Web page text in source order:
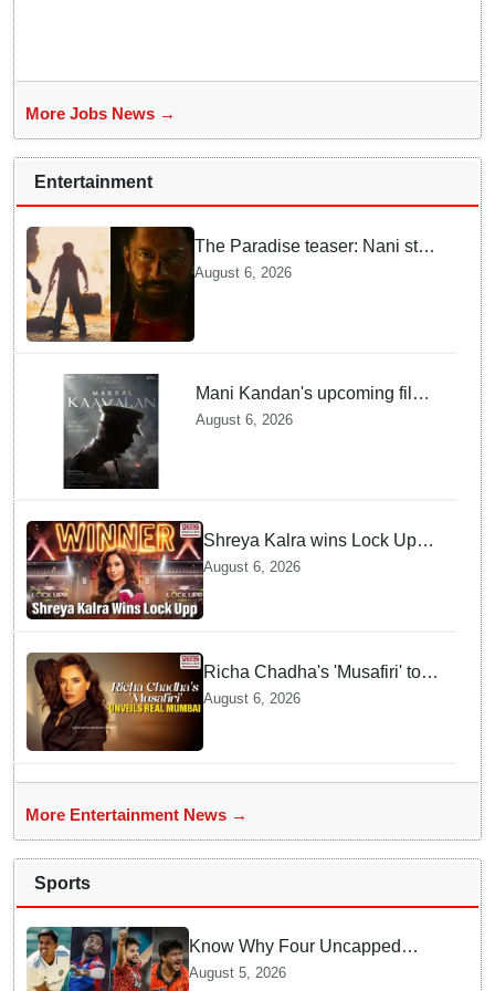
More Jobs News →
Entertainment
The Paradise teaser: Nani stars
as fierce Dhagad ahead of
August 6, 2026
Mani Kandan's upcoming film
titled 'Makkal Kavalan', first
August 6, 2026
Shreya Kalra wins Lock Upp
season 2, takes home trophy
and ₹1 Crore prize
August 6, 2026
Richa Chadha's 'Musafiri' to
explore Mumbai beyond the
August 6, 2026
More Entertainment News →
Sports
Know Why Four Uncapped
Spinners Joined Team India
August 5, 2026